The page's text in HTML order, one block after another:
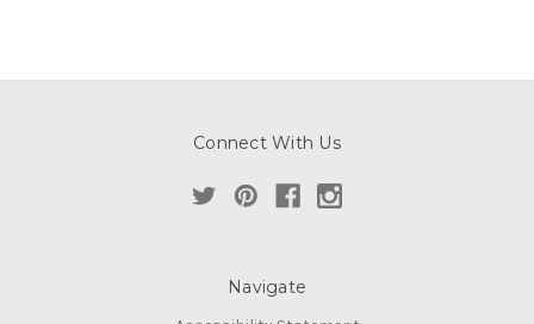
Connect With Us
Navigate